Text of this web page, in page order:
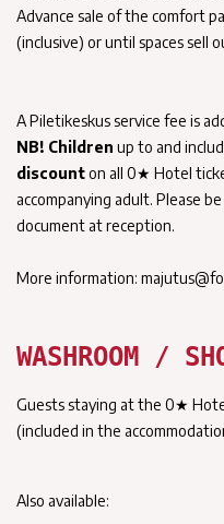
Advance sale of the comfort
(inclusive) or until spaces sell
A Piletikeskus service fee is
NB! Children up to and
discounton all 0★ Hotel
accompanying adult. Please
document at reception.
More information:
WASHROOM /
Guests staying at the 0★
(included in the
Also available: